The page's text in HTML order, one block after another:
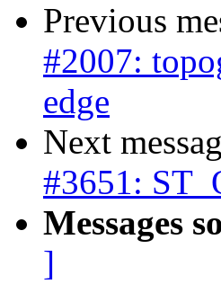
Previous
#2007:
edge
Next
#3651:
Messages
]